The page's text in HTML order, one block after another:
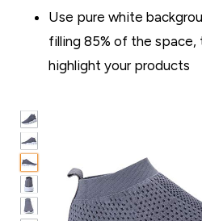
Use pure white
filling 85% of the
highlight your products